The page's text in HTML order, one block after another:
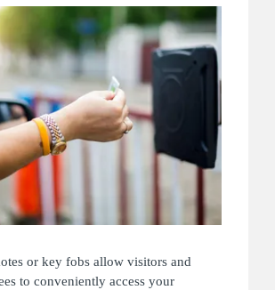
or key fobs allow visitors and
to conveniently access your